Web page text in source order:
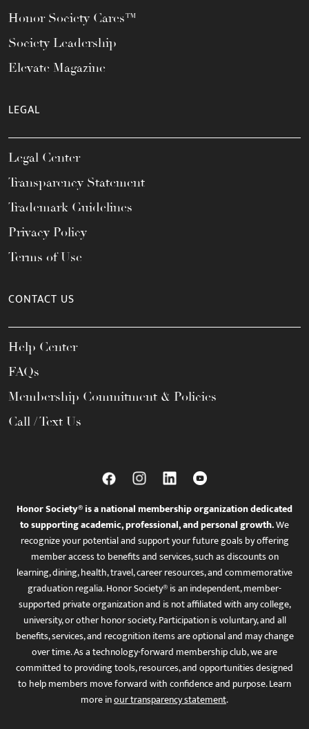
Honor Society Cares™
Society Leadership
Elevate Magazine
LEGAL
Legal Center
Transparency Statement
Trademark Guidelines
Privacy Policy
Terms of Use
CONTACT US
Help Center
FAQs
Membership Commitment & Policies
Call / Text Us
Honor Society® is a national membership organization dedicated
to supporting academic, professional, and personal growth.We
recognize your potential and support your future goals by offering
member access to benefits and services, such as discounts on
learning, dining, health, travel, career resources, and commemorative
graduation regalia. Honor Society® is an independent, member-
supported private organization and is not affiliated with any college,
university, or other honor society. Participation is voluntary, and all
benefits, services, and recognition items are optional and may change
over time. As a technology-forward membership club, we are
committed to providing tools, resources, and opportunities designed
to help members move forward with confidence and purpose. Learn
more inour transparency statement.